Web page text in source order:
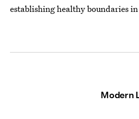
establishing healthy boundaries
Modern